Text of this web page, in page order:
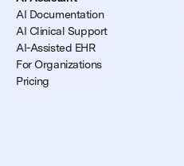
AI Documentation
AI Clinical Support
AI-Assisted EHR
For Organizations
Pricing